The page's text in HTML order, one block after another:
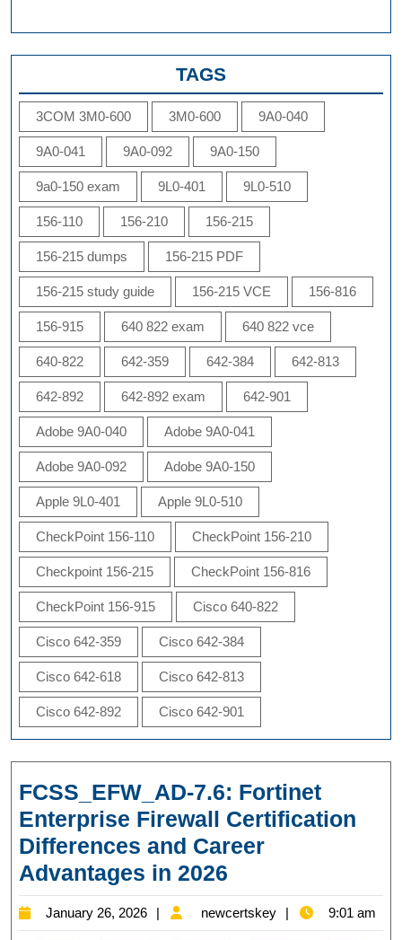
TAGS
3COM 3M0-600 3M0-600 9A0-040
9A0-041 9A0-092 9A0-150
9a0-150 exam 9L0-401 9L0-510
156-110 156-210 156-215
156-215 dumps 156-215 PDF
156-215 study guide 156-215 VCE 156-816
156-915 640 822 exam 640 822 vce
640-822 642-359 642-384 642-813
642-892 642-892 exam 642-901
Adobe 9A0-040 Adobe 9A0-041
Adobe 9A0-092 Adobe 9A0-150
Apple 9L0-401 Apple 9L0-510
CheckPoint 156-110 CheckPoint 156-210
Checkpoint 156-215 CheckPoint 156-816
CheckPoint 156-915 Cisco 640-822
Cisco 642-359 Cisco 642-384
Cisco 642-618 Cisco 642-813
Cisco 642-892 Cisco 642-901
FCSS_EFW_AD-7.6: Fortinet
Enterprise Firewall Certification
Differences and Career
Advantages in 2026
7.6:
Fortinet
January 26, 2026
January
26,
newcertskey newcertskey
9:01 am